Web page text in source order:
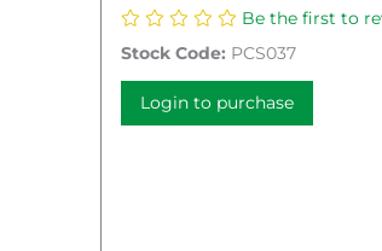
Be the first to
Stock Code: PCS037
Login to purchase